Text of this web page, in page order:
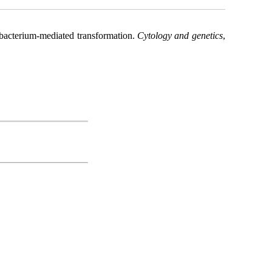
mediated transformation. Cytology and genetics,